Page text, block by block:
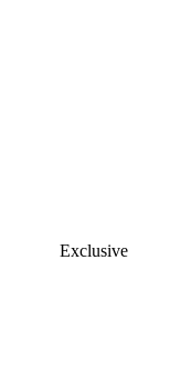
Exclusive